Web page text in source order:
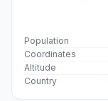
Population
Coordinates
Altitude
Country